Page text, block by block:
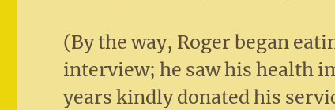
(By the way, Roger began
interview; he saw his health
years kindly donated his